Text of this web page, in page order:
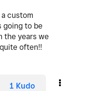
custom
going to be
the years we
often!!
1 Kudo